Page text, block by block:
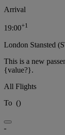
Arrival
19:00+1
London Stansted
This is a new
{value?}.
All Flights
To ()
-